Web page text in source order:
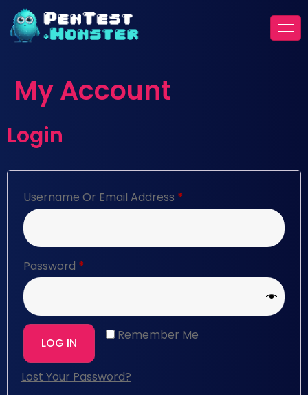
My Account
Login
Username Or Email Address *
Password *
Remember Me
LOG IN
Lost Your Password?